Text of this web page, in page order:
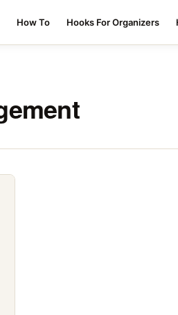
How To Hooks For Organizers